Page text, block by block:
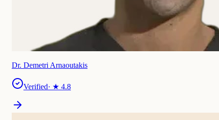
Dr. Demetri Arnaoutakis
Verified· ★ 4.8